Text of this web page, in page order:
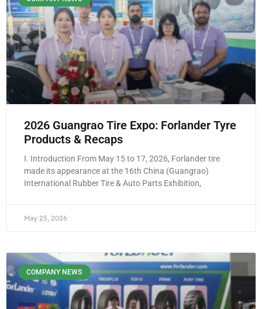
2026 Guangrao Tire Expo: Forlander Tyre
Products & Recaps
I. Introduction From May 15 to 17, 2026, Forlander tire
made its appearance at the 16th China (Guangrao)
International Rubber Tire & Auto Parts Exhibition,
May 25, 2026
COMPANY NEWS